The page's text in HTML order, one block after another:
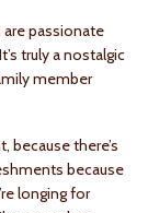
passionate
truly a nostalgic
member
because there’s
because
longing for